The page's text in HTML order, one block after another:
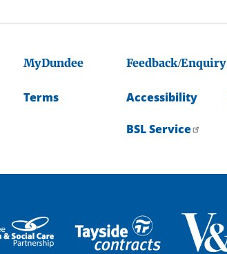
MyDundee Feedback/Enquiry
Terms Accessibility
BSL Service